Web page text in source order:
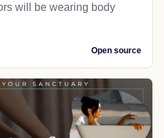
will be wearing body
Open source